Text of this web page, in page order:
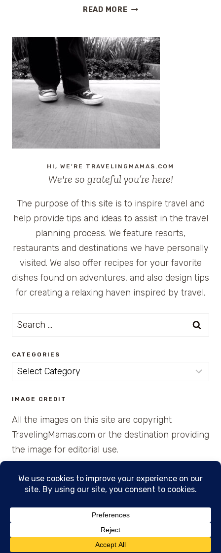
READ MORECARNIVAL
DISCOUNT
FOR
MILITARY
FAMILIES
HI, WE'RE TRAVELINGMAMAS.COM
We're so grateful you’re here!
The purpose of this site is to inspire travel and
help provide tips and ideas to assist in the travel
planning process. We feature resorts,
restaurants and destinations we have personally
visited. We also offer recipes for your favorite
dishes found on adventures, and also design tips
for creating a relaxing haven inspired by travel.
Search
CATEGORIES
Categories
IMAGE CREDIT
All the images on this site are copyright
TravelingMamas.com or the destination providing
the image for editorial use.
© 2026 • Created with Cajun Spice and Pixie
Dust